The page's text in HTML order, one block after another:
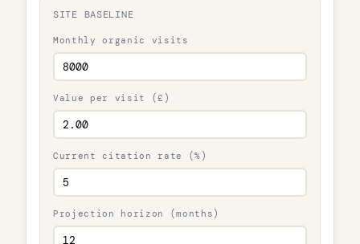
SITE BASELINE
Monthly organic visits
Value per visit (£)
Current citation rate (%)
Projection horizon (months)